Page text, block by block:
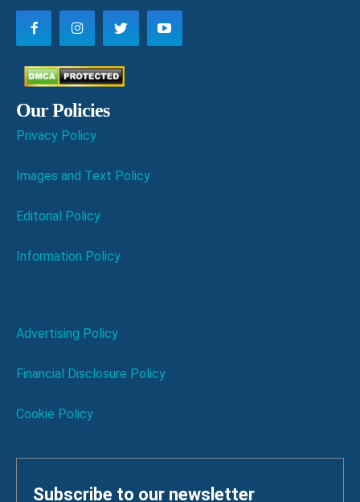
Our Policies
Privacy Policy
Images and Text Policy
Editorial Policy
Information Policy
Advertising Policy
Financial Disclosure Policy
Cookie Policy
Subscribe to our newsletter